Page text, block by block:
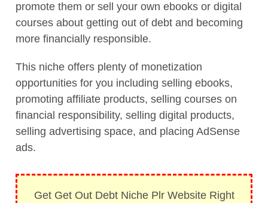
promote them or sell your own ebooks or digital
courses about getting out of debt and becoming
more financially responsible.
This niche offers plenty of monetization
opportunities for you including selling ebooks,
promoting affiliate products, selling courses on
financial responsibility, selling digital products,
selling advertising space, and placing AdSense
ads.
Get Get Out Debt Niche Plr Website Right